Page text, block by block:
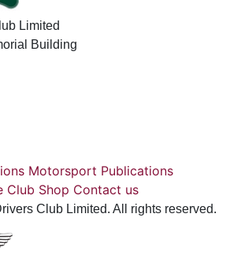
Limited
Building
Motorsport Publications
Club Shop Contact us
Club Limited. All rights reserved.